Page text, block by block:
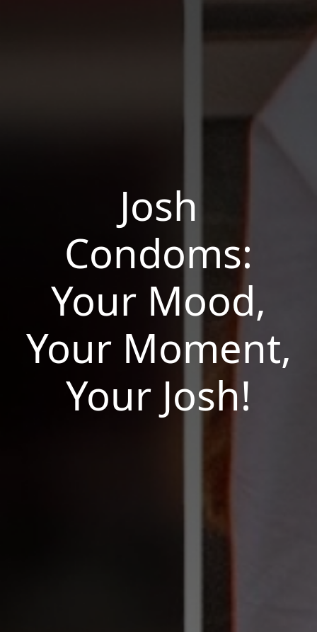
Josh
Condoms:
Your Mood,
Your Moment,
Your Josh!